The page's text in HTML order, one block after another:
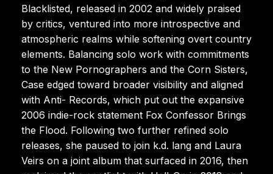
Blacklisted, released in 2002 and widely praised
by critics, ventured into more introspective and
atmospheric realms while softening overt country
elements. Balancing solo work with commitments
to the New Pornographers and the Corn Sisters,
Case edged toward broader visibility and aligned
with Anti- Records, which put out the expansive
2006 indie-rock statement Fox Confessor Brings
the Flood. Following two further refined solo
releases, she paused to join k.d. lang and Laura
Veirs on a joint album that surfaced in 2016, then